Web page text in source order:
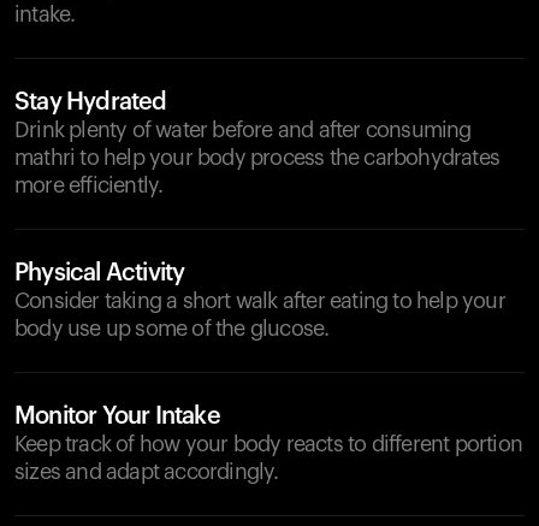
intake.
Stay Hydrated
Drink plenty of water before and after consuming
mathri to help your body process the carbohydrates
more efficiently.
Physical Activity
Consider taking a short walk after eating to help your
body use up some of the glucose.
Monitor Your Intake
Keep track of how your body reacts to different portion
sizes and adapt accordingly.